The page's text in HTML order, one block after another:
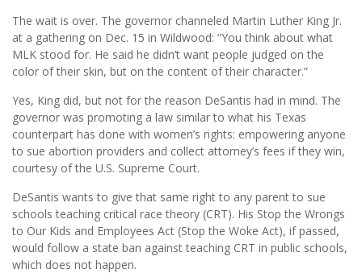
The wait is over. The governor channeled Martin Luther King Jr.
at a gathering on Dec. 15 in Wildwood: “You think about what
MLK stood for. He said he didn’t want people judged on the
color of their skin, but on the content of their character.”
Yes, King did, but not for the reason DeSantis had in mind. The
governor was promoting a law similar to what his Texas
counterpart has done with women’s rights: empowering anyone
to sue abortion providers and collect attorney’s fees if they win,
courtesy of the U.S. Supreme Court.
DeSantis wants to give that same right to any parent to sue
schools teaching critical race theory (CRT). His Stop the Wrongs
to Our Kids and Employees Act (Stop the Woke Act), if passed,
would follow a state ban against teaching CRT in public schools,
which does not happen.